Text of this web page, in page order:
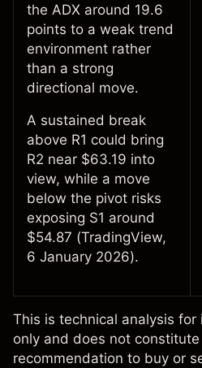
the ADX around 19.6
points to a weak trend
environment rather
than a strong
directional move.
A sustained break
above R1 could bring
R2 near $63.19 into
view, while a move
below the pivot risks
exposing S1 around
$54.87 (TradingView,
6 January 2026).
This is technical analysis for
only and does not
recommendation to buy or